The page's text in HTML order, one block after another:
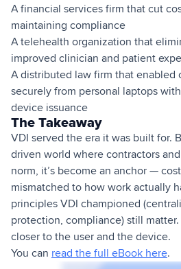
A financial services firm that cut
maintaining compliance
A telehealth organization that
improved clinician and patient
A distributed law firm that enabled
securely from personal laptops
device issuance
The Takeaway
VDI served the era it was built for.
driven world where contractors
norm, it’s become an anchor —
mismatched to how work actually
principles VDI championed
protection, compliance) still
closer to the user and the device.
You can read the full eBook here.